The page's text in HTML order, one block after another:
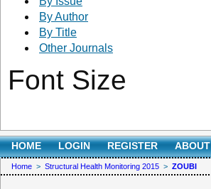
By Author
By Title
Other Journals
Font Size
HOME LOGIN REGISTER ABOUT
Home > Structural Health Monitoring 2015 > ZOUBI